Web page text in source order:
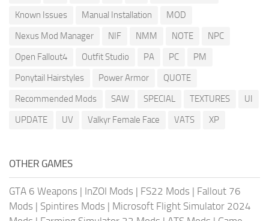
Known Issues
Manual Installation
MOD
Nexus Mod Manager
NIF NMM NOTE
NPC
Open Fallout4
Outfit Studio PA PC
PM
Ponytail Hairstyles
Power Armor
QUOTE
Recommended Mods
SAW SPECIAL TEXTURES
UI
UPDATE
UV Valkyr Female Face VATS XP
OTHER GAMES
GTA 6 Weapons | InZOI Mods | FS22 Mods | Fallout 76
Mods | Spintires Mods | Microsoft Flight Simulator 2024